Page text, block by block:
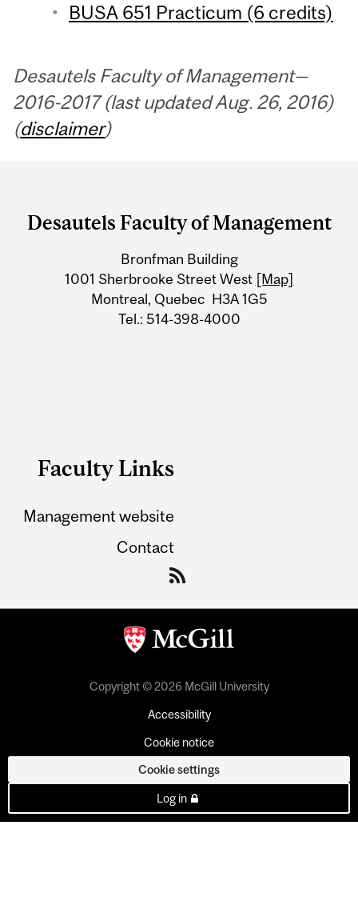
BUSA 651 Practicum (6 credits)
Desautels Faculty of Management—
2016-2017 (last updated Aug. 26, 2016)
(disclaimer)
and
Information
Desautels Faculty of Management
Bronfman Building
1001 Sherbrooke Street West [Map]
Montreal, Quebec H3A 1G5
Tel.: 514-398-4000
Faculty Links
Management website
Contact
Copyright © 2026 McGill University
Accessibility
Cookie notice
Cookie settings
Log in